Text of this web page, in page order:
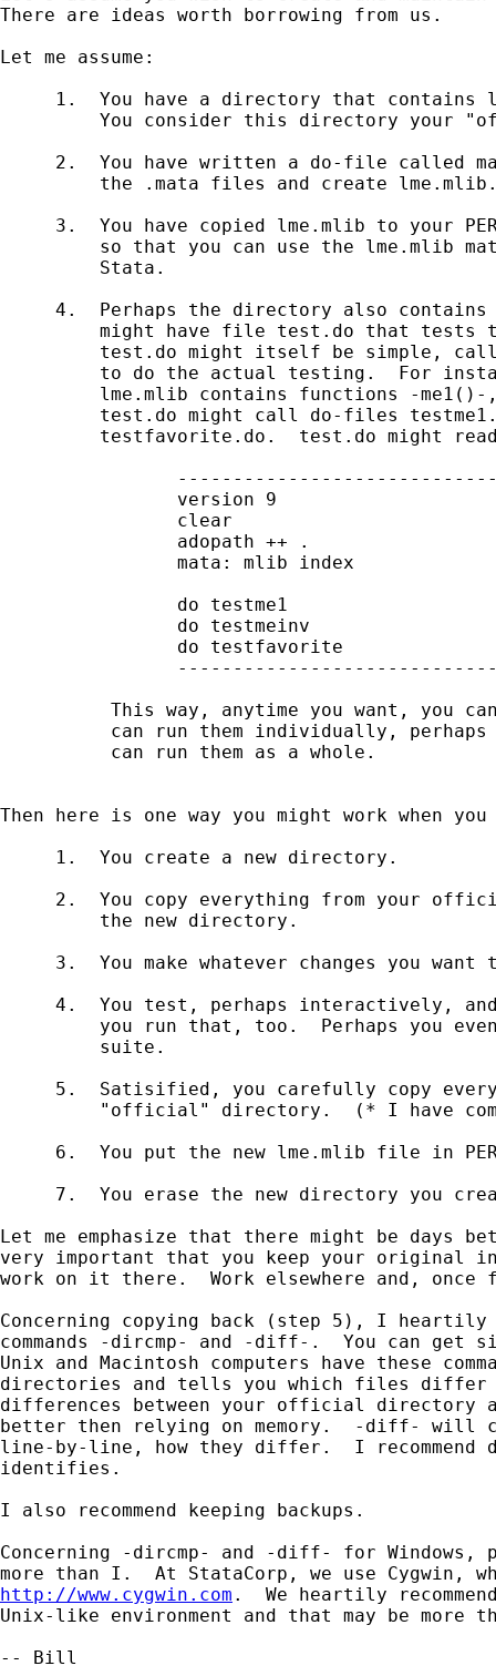
http://www.cygwin.com .  We heartily
Unix-like environment and that may be more